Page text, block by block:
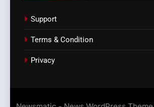
Support
Terms & Condition
Privacy